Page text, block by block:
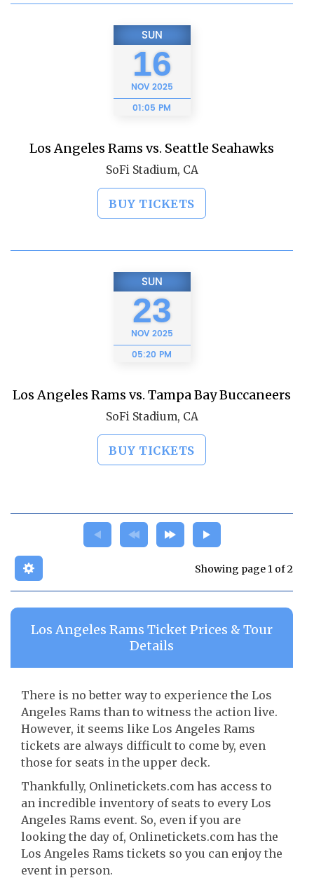
SUN
16
NOV2025
01:05 PM
Los Angeles Rams vs. Seattle Seahawks
SoFi Stadium, CA
BUY TICKETS
SUN
23
NOV2025
05:20 PM
Los Angeles Rams vs. Tampa Bay Buccaneers
SoFi Stadium, CA
BUY TICKETS
Showing page 1 of 2
Los Angeles Rams Ticket Prices & Tour
Details
There is no better way to experience the Los
Angeles Rams than to witness the action live.
However, it seems like Los Angeles Rams
tickets are always difficult to come by, even
those for seats in the upper deck.
Thankfully, Onlinetickets.com has access to
an incredible inventory of seats to every Los
Angeles Rams event. So, even if you are
looking the day of, Onlinetickets.com has the
Los Angeles Rams tickets so you can enjoy the
event in person.